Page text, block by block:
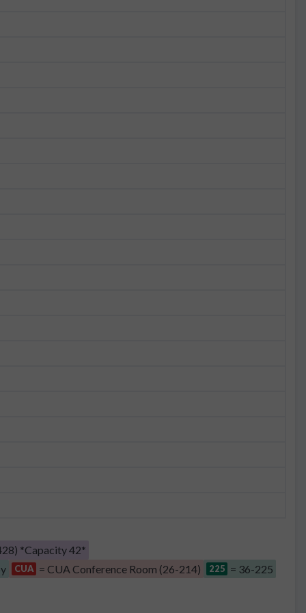
*Capacity 42*
CUA = CUA Conference Room (26-214) 225 = 36-225